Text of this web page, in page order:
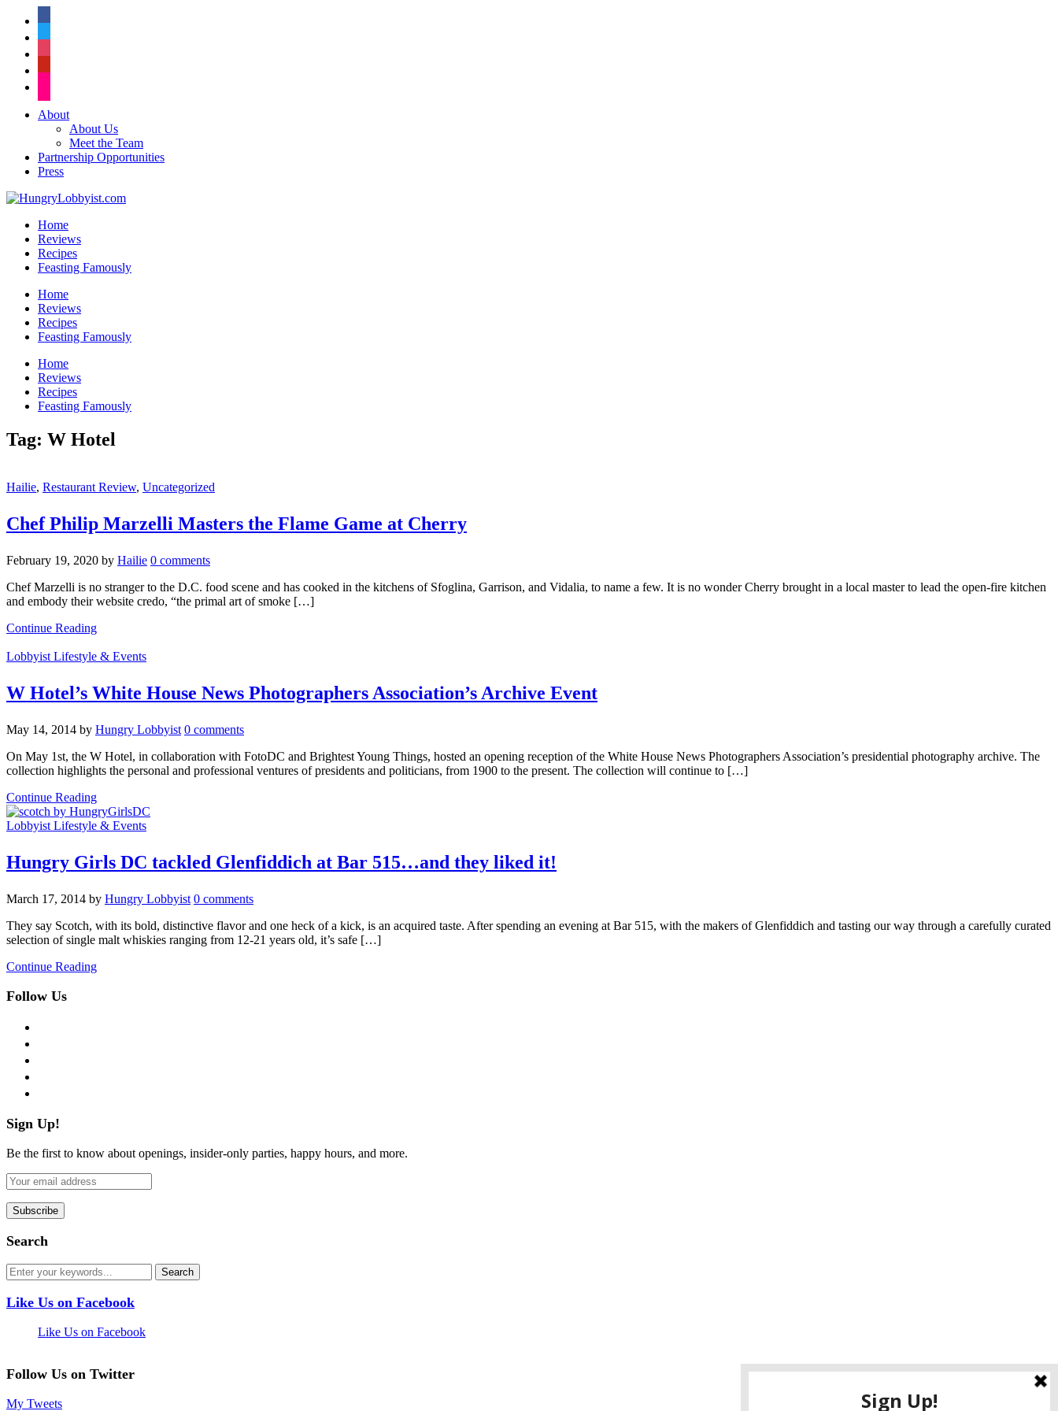
About
About Us
Meet the Team
Partnership Opportunities
Press
Home
Reviews
Recipes
Feasting Famously
Home
Reviews
Recipes
Feasting Famously
Home
Reviews
Recipes
Feasting Famously
Tag: W Hotel
Hailie, Restaurant Review, Uncategorized
Chef Philip Marzelli Masters the Flame Game at Cherry
February 19, 2020 by Hailie 0 comments
Chef Marzelli is no stranger to the D.C. food scene and has cooked in the kitchens of Sfoglina, Garrison, and Vidalia, to name a few. It is no wonder Cherry brought in a local master to lead the open-fire kitchen
and embody their website credo, “the primal art of smoke […]
Continue Reading
Lobbyist Lifestyle & Events
W Hotel’s White House News Photographers Association’s Archive Event
May 14, 2014 by Hungry Lobbyist 0 comments
On May 1st, the W Hotel, in collaboration with FotoDC and Brightest Young Things, hosted an opening reception of the White House News Photographers Association’s presidential photography archive. The
collection highlights the personal and professional ventures of presidents and politicians, from 1900 to the present. The collection will continue to […]
Continue Reading
Lobbyist Lifestyle & Events
Hungry Girls DC tackled Glenfiddich at Bar 515…and they liked it!
March 17, 2014 by Hungry Lobbyist 0 comments
They say Scotch, with its bold, distinctive flavor and one heck of a kick, is an acquired taste. After spending an evening at Bar 515, with the makers of Glenfiddich and tasting our way through a carefully curated
selection of single malt whiskies ranging from 12-21 years old, it’s safe […]
Continue Reading
Follow Us
Sign Up!
Be the first to know about openings, insider-only parties, happy hours, and more.
Search
Like Us on Facebook
Like Us on Facebook
Follow Us on Twitter
My Tweets